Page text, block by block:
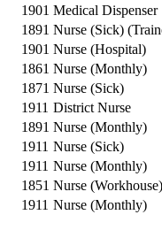
1901 Medical Dispenser
1891 Nurse (Sick)
1901 Nurse (Hospital)
1861 Nurse (Monthly)
1871 Nurse (Sick)
1911 District Nurse
1891 Nurse (Monthly)
1911 Nurse (Sick)
1911 Nurse (Monthly)
1851 Nurse (Workhouse)
1911 Nurse (Monthly)